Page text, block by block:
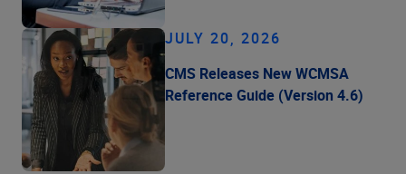
JULY 20, 2026
CMS Releases New WCMSA
Reference Guide (Version 4.6)